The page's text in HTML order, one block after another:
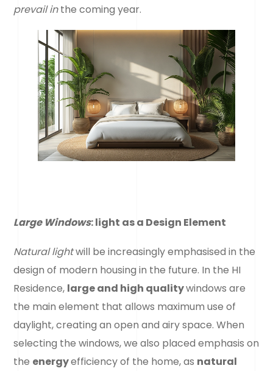
prevail inthe coming year.
Large Windows: light as a Design Element
Natural lightwill be increasingly emphasised in the
design of modern housing in the future. In the HI
Residence, large and high qualitywindows are
the main element that allows maximum use of
daylight, creating an open and airy space. When
selecting the windows, we also placed emphasis on
the energyefficiency of the home, as natural